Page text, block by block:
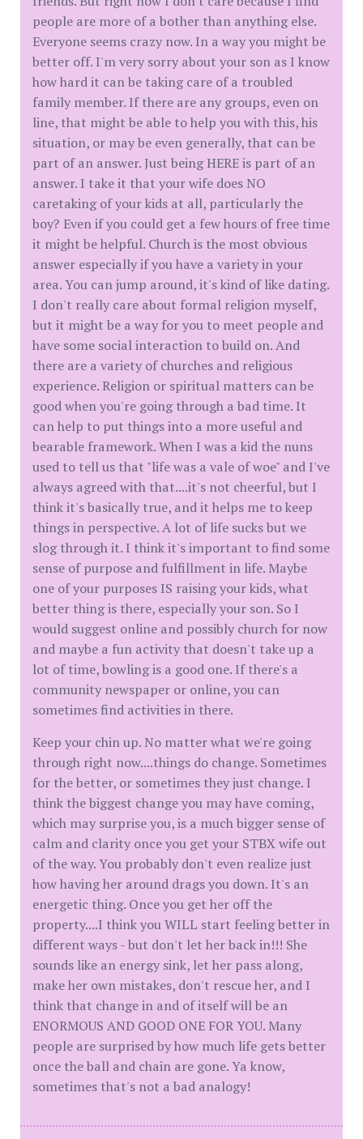
people are more of a bother than anything else.
Everyone seems crazy now. In a way you might be
better off. I'm very sorry about your son as I know
how hard it can be taking care of a troubled
family member. If there are any groups, even on
line, that might be able to help you with this, his
situation, or may be even generally, that can be
part of an answer. Just being HERE is part of an
answer. I take it that your wife does NO
caretaking of your kids at all, particularly the
boy? Even if you could get a few hours of free time
it might be helpful. Church is the most obvious
answer especially if you have a variety in your
area. You can jump around, it's kind of like dating.
I don't really care about formal religion myself,
but it might be a way for you to meet people and
have some social interaction to build on. And
there are a variety of churches and religious
experience. Religion or spiritual matters can be
good when you're going through a bad time. It
can help to put things into a more useful and
bearable framework. When I was a kid the nuns
used to tell us that "life was a vale of woe" and I've
always agreed with that....it's not cheerful, but I
think it's basically true, and it helps me to keep
things in perspective. A lot of life sucks but we
slog through it. I think it's important to find some
sense of purpose and fulfillment in life. Maybe
one of your purposes IS raising your kids, what
better thing is there, especially your son. So I
would suggest online and possibly church for now
and maybe a fun activity that doesn't take up a
lot of time, bowling is a good one. If there's a
community newspaper or online, you can
sometimes find activities in there.
Keep your chin up. No matter what we're going
through right now....things do change. Sometimes
for the better, or sometimes they just change. I
think the biggest change you may have coming,
which may surprise you, is a much bigger sense of
calm and clarity once you get your STBX wife out
of the way. You probably don't even realize just
how having her around drags you down. It's an
energetic thing. Once you get her off the
property....I think you WILL start feeling better in
different ways - but don't let her back in!!! She
sounds like an energy sink, let her pass along,
make her own mistakes, don't rescue her, and I
think that change in and of itself will be an
ENORMOUS AND GOOD ONE FOR YOU. Many
people are surprised by how much life gets better
once the ball and chain are gone. Ya know,
sometimes that's not a bad analogy!